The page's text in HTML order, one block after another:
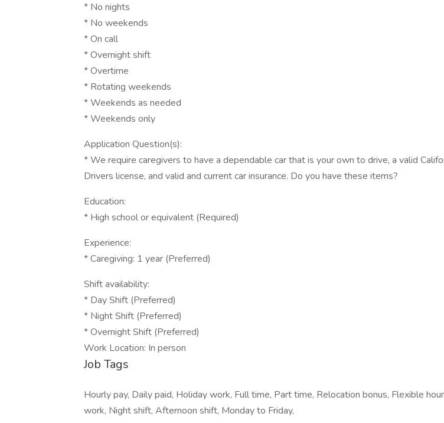
* No nights
* No weekends
* On call
* Overnight shift
* Overtime
* Rotating weekends
* Weekends as needed
* Weekends only
Application Question(s):
* We require caregivers to have a dependable car that is your own to drive, a valid
Drivers license, and valid and current car insurance. Do you have these items?
Education:
* High school or equivalent (Required)
Experience:
* Caregiving: 1 year (Preferred)
Shift availability:
* Day Shift (Preferred)
* Night Shift (Preferred)
* Overnight Shift (Preferred)
Work Location: In person
Job Tags
Hourly pay, Daily paid, Holiday work, Full time, Part time, Relocation bonus, Flexible
work, Night shift, Afternoon shift, Monday to Friday,